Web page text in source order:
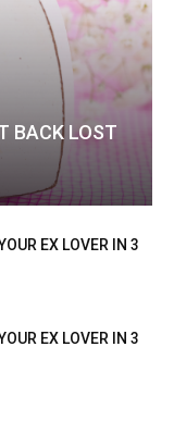
BACK LOST
EX LOVER IN 3
EX LOVER IN 3